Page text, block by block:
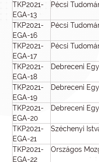
TKP2021-
EGA-13
Pécsi
TKP2021-
EGA-16
Pécsi
TKP2021-
EGA-17
Pécsi
TKP2021-
EGA-18
Debreceni
TKP2021-
EGA-19
Debreceni
TKP2021-
EGA-20
Debreceni
TKP2021-
EGA-21
Széchenyi
TKP2021-
EGA-22
Országos